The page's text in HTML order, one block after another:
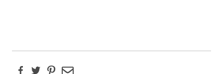
FacebookTwitterPinterest
Email